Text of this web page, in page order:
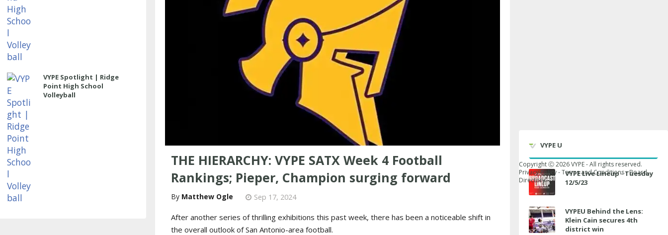
VYPE Spotlight | Ridge
Point High School
Volleyball
THE HIERARCHY: VYPE SATX Week 4 Football
Rankings; Pieper, Champion surging forward
Matthew Ogle Sep 17, 2024
After another series of thrilling exhibitions this past week, there has been a noticeable shift in
the overall outlook of San Antonio-area football.
VYPE U
VYPE Live Lineup - Tuesday
12/5/23
VYPEU Behind the Lens:
Klein Cain secures 4th
district win
Copyright Ⓒ2026VYPE - All rights reserved.
Privacy Policy-Terms and Conditions-Board
Directory